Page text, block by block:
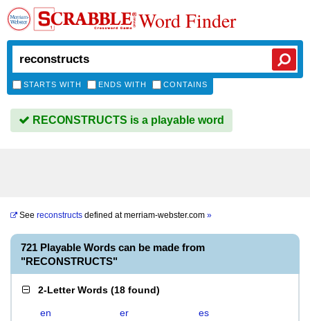
Word Finder
STARTS WITH ENDS WITH CONTAINS
RECONSTRUCTS is a playable word
See reconstructs defined atmerriam-webster.com »
721 Playable Words can be made from
"RECONSTRUCTS"
2-Letter Words (18 found)
en er
es